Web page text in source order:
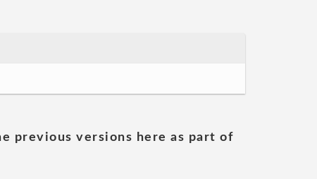
previous versions here as part of